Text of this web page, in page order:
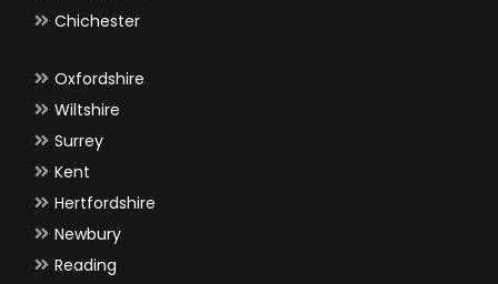
Chichester
Oxfordshire
Wiltshire
Surrey
Kent
Hertfordshire
Newbury
Reading